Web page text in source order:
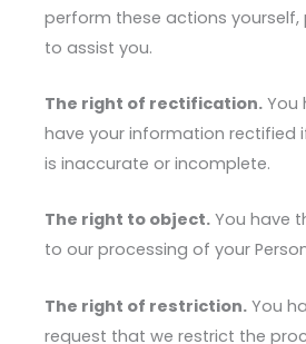
perform these actions
to assist you.
The right of rectification. You
have your information rectified
is inaccurate or incomplete.
The right to object. You have
to our processing of your
The right of restriction. You
request that we restrict the